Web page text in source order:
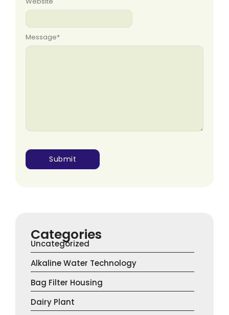
Message*
Categories
Uncategorized
Alkaline Water Technology
Bag Filter Housing
Dairy Plant